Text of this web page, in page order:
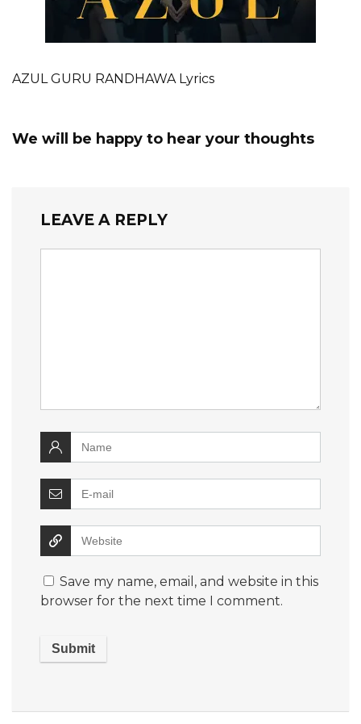
AZUL GURU RANDHAWA Lyrics
We will be happy to hear your thoughts
LEAVE A REPLY
Save my name, email, and website in this
browser for the next time I comment.